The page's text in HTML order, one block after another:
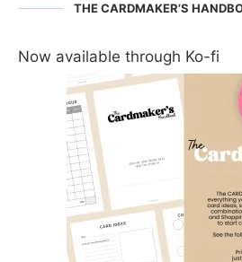
THE CARDMAKER’S
Now available through Ko-fi